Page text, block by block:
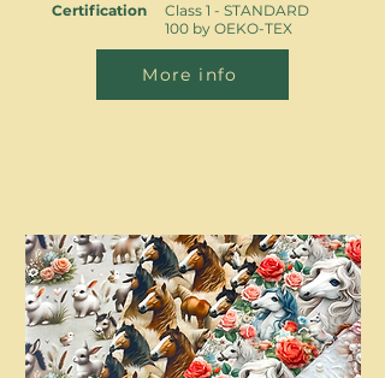
Certification
Class 1 - STANDARD
100 by OEKO-TEX
More info